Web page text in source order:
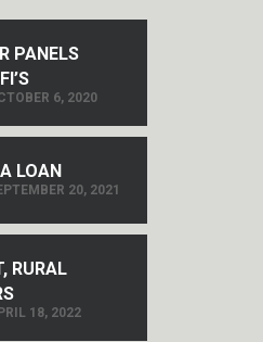
PANELS
6, 2020
LOAN
20, 2021
RURAL
18, 2022